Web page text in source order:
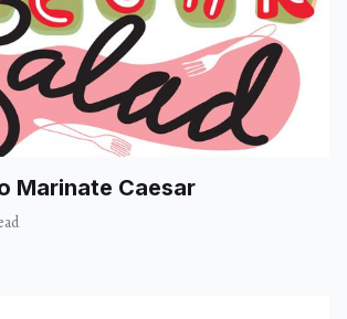
Marinate Caesar